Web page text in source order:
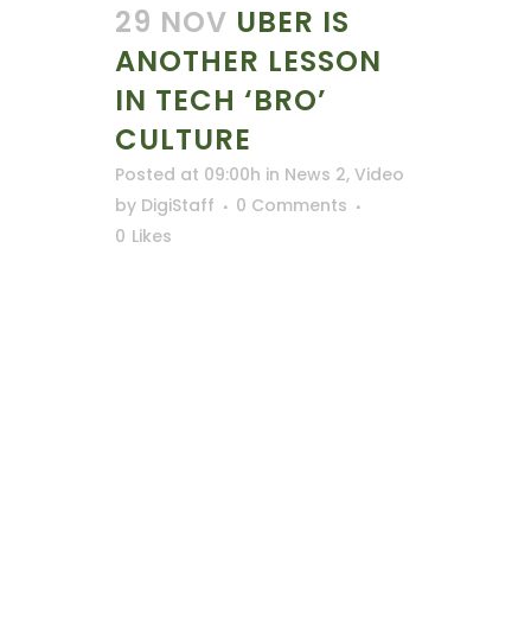
29 NOV UBER IS
ANOTHER LESSON
IN TECH ‘BRO’
CULTURE
Posted at 09:00h in News 2, Video
by DigiStaff
0 Comments
0 Likes